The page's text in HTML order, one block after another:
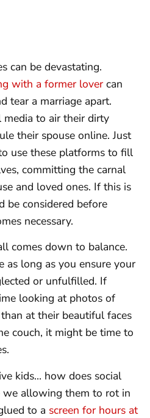
can be devastating.
with a former lover can
tear a marriage apart.
media to air their dirty
their spouse online. Just
use these platforms to fill
committing the carnal
and loved ones. If this is
be considered before
necessary.
comes down to balance.
as long as you ensure your
or unfulfilled. If
looking at photos of
at their beautiful faces
couch, it might be time to
kids… how does social
we allowing them to rot in
to a screen for hours at